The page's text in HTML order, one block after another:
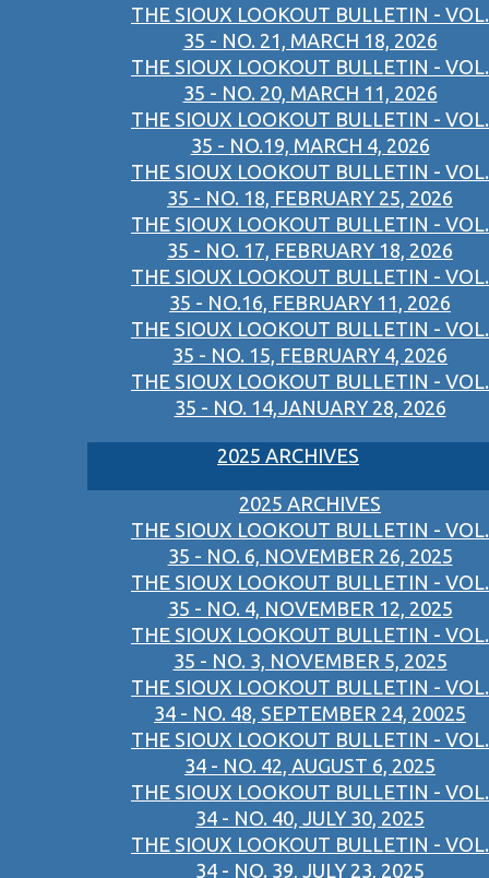
THE SIOUX LOOKOUT BULLETIN - VOL.
35 - NO. 21, MARCH 18, 2026
THE SIOUX LOOKOUT BULLETIN - VOL.
35 - NO. 20, MARCH 11, 2026
THE SIOUX LOOKOUT BULLETIN - VOL.
35 - NO.19, MARCH 4, 2026
THE SIOUX LOOKOUT BULLETIN - VOL.
35 - NO. 18, FEBRUARY 25, 2026
THE SIOUX LOOKOUT BULLETIN - VOL.
35 - NO. 17, FEBRUARY 18, 2026
THE SIOUX LOOKOUT BULLETIN - VOL.
35 - NO.16, FEBRUARY 11, 2026
THE SIOUX LOOKOUT BULLETIN - VOL.
35 - NO. 15, FEBRUARY 4, 2026
THE SIOUX LOOKOUT BULLETIN - VOL.
35 - NO. 14,JANUARY 28, 2026
2025 ARCHIVES
2025 ARCHIVES
THE SIOUX LOOKOUT BULLETIN - VOL.
35 - NO. 6, NOVEMBER 26, 2025
THE SIOUX LOOKOUT BULLETIN - VOL.
35 - NO. 4, NOVEMBER 12, 2025
THE SIOUX LOOKOUT BULLETIN - VOL.
35 - NO. 3, NOVEMBER 5, 2025
THE SIOUX LOOKOUT BULLETIN - VOL.
34 - NO. 48, SEPTEMBER 24, 20025
THE SIOUX LOOKOUT BULLETIN - VOL.
34 - NO. 42, AUGUST 6, 2025
THE SIOUX LOOKOUT BULLETIN - VOL.
34 - NO. 40, JULY 30, 2025
THE SIOUX LOOKOUT BULLETIN - VOL.
34 - NO. 39, JULY 23, 2025